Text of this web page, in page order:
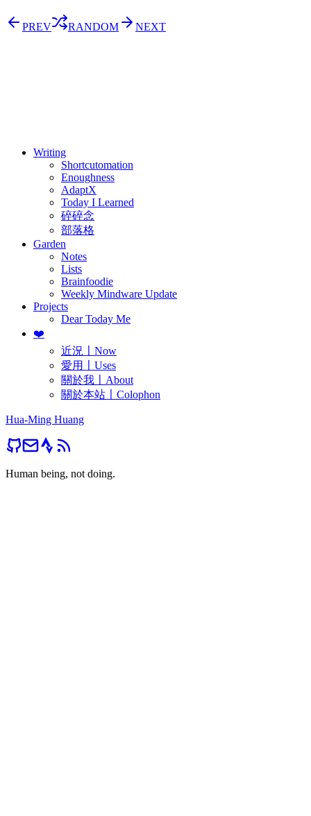
PREV RANDOM
NEXT
Writing
Shortcutomation
Enoughness
AdaptX
Today I Learned
碎碎念
部落格
Garden
Notes
Lists
Brainfoodie
Weekly Mindware Update
Projects
Dear Today Me
❤️
近況〡Now
愛用〡Uses
關於我〡About
關於本站〡Colophon
Hua-Ming Huang
Human being, not doing.